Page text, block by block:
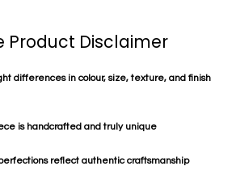
Disclaimer
differences in colour, size, texture, and finish
is handcrafted and truly unique
reflect authentic craftsmanship